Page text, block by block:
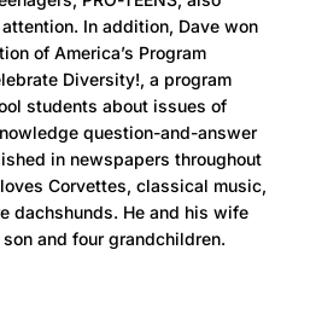
In addition, Dave won
of America’s Program
Diversity!, a program
students about issues of
question-and-answer
in newspapers throughout
Corvettes, classical music,
dachshunds. He and his wife
and four grandchildren.